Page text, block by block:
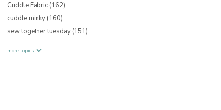
Cuddle Fabric (162)
cuddle minky (160)
sew together tuesday (151)
more topics